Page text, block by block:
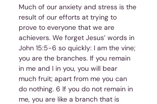
Much of our anxiety and stress is the
result of our efforts at trying to
prove to everyone that we are
achievers. We forget Jesus’ words in
John 15:5-6 so quickly: I am the vine;
you are the branches. If you remain
in me and I in you, you will bear
much fruit; apart from me you can
do nothing. 6 If you do not remain in
me, you are like a branch that is